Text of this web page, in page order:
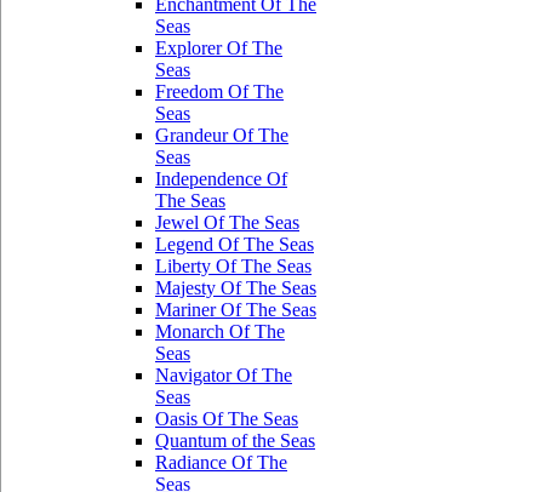
Enchantment Of The
Seas
Explorer Of The
Seas
Freedom Of The
Seas
Grandeur Of The
Seas
Independence Of
The Seas
Jewel Of The Seas
Legend Of The Seas
Liberty Of The Seas
Majesty Of The Seas
Mariner Of The Seas
Monarch Of The
Seas
Navigator Of The
Seas
Oasis Of The Seas
Quantum of the Seas
Radiance Of The
Seas